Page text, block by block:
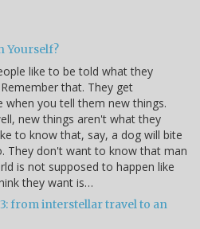
Yourself?
like to be told what they
that. They get
when you tell them new things.
new things aren't what they
to know that, say, a dog will bite
They don't want to know that man
is not supposed to happen like
they want is…
from interstellar travel to an